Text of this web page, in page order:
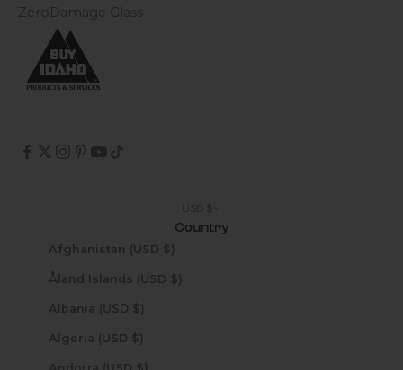
ZeroDamage Glass.
Country
Afghanistan (USD $)
Åland Islands (USD $)
Albania (USD $)
Algeria (USD $)